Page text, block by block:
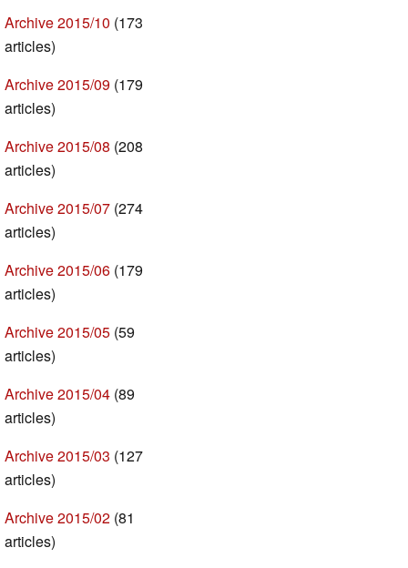
Archive 2015/10 (173
articles)
Archive 2015/09 (179
articles)
Archive 2015/08 (208
articles)
Archive 2015/07 (274
articles)
Archive 2015/06 (179
articles)
Archive 2015/05 (59
articles)
Archive 2015/04 (89
articles)
Archive 2015/03 (127
articles)
Archive 2015/02 (81
articles)